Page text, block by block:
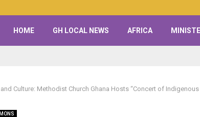
HOME GH LOCAL NEWS AFRICA
Culture: Methodist Church Ghana Hosts “Concert of Indigenous